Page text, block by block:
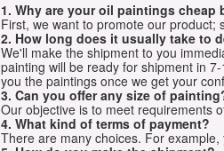
1. Why are your oil paintings
First, we want to promote our product;
2. How long does it usually take to
We'll make the shipment to you
painting will be ready for shipment in
you the paintings once we get your
3. Can you offer any size of
Our objective is to meet requirements
4. What kind of terms of payment?
There are many choices. For